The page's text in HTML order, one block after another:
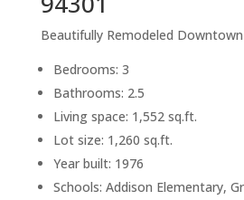
Beautifully Remodeled
Bedrooms: 3
Bathrooms: 2.5
Living space: 1,552 sq.ft.
Lot size: 1,260 sq.ft.
Year built: 1976
Schools: Addison Elementary,